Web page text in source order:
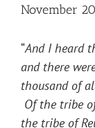
November
“And I heard
and there
thousand of
Of the tribe
the tribe of